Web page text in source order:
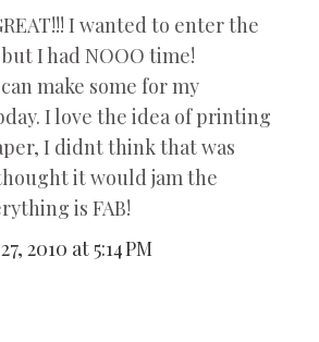
I wanted to enter the
I had NOOO time!
make some for my
I love the idea of printing
I didnt think that was
it would jam the
is FAB!
2010 at 5:14 PM